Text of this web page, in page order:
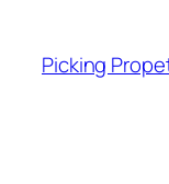
content
Picking